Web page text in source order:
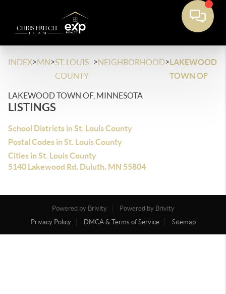
INDEX>MN>ST. LOUIS
COUNTY
>NEIGHBORHOOD>LAKEWOOD
TOWN OF
LAKEWOOD TOWN OF, MINNESOTA
LISTINGS
School Districts in St. Louis County
Postal Codes in St. Louis County
Cities in St. Louis County
5140 Lakewood Rd, Duluth, MN 55804
Powered by Brivity
Powered by Brivity
Privacy Policy
DMCA & Terms of Service Sitemap